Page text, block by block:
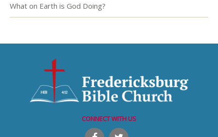
What on Earth is God Doing?
CONNECT WITH US